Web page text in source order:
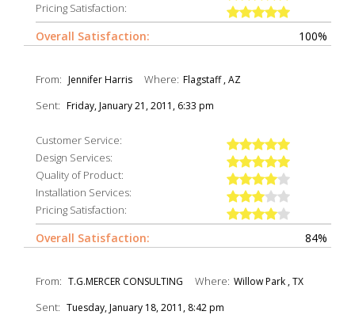
Pricing Satisfaction:
Overall Satisfaction: 100%
From: Jennifer Harris Where: Flagstaff , AZ
Sent: Friday, January 21, 2011, 6:33 pm
Customer Service:
Design Services:
Quality of Product:
Installation Services:
Pricing Satisfaction:
Overall Satisfaction: 84%
From: T.G.MERCER CONSULTING Where: Willow Park , TX
Sent: Tuesday, January 18, 2011, 8:42 pm